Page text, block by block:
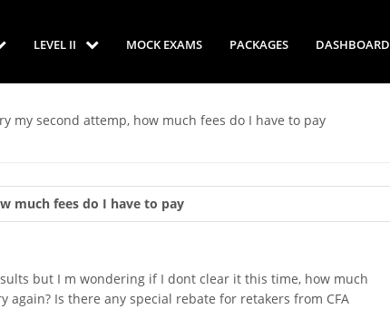
LEVEL II MOCK EXAMS PACKAGES DASHBOARD
my second attemp, how much fees do I have to pay
much fees do I have to pay
but I m wondering if I dont clear it this time, how much
again? Is there any special rebate for retakers from CFA